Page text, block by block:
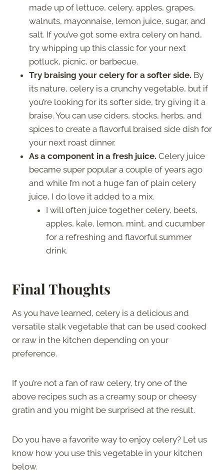
made up of lettuce, celery, apples, grapes,
walnuts, mayonnaise, lemon juice, sugar, and
salt. If you’ve got some extra celery on hand,
try whipping up this classic for your next
potluck, picnic, or barbecue.
Try braising your celery for a softer side. By
its nature, celery is a crunchy vegetable, but if
you’re looking for its softer side, try giving it a
braise. You can use ciders, stocks, herbs, and
spices to create a flavorful braised side dish for
your next roast dinner.
As a component in a fresh juice. Celery juice
became super popular a couple of years ago
and while I’m not a huge fan of plain celery
juice, I do love it added to a mix.
I will often juice together celery, beets,
apples, kale, lemon, mint, and cucumber
for a refreshing and flavorful summer
drink.
Final Thoughts
As you have learned, celery is a delicious and
versatile stalk vegetable that can be used cooked
or raw in the kitchen depending on your
preference.
If you’re not a fan of raw celery, try one of the
above recipes such as a creamy soup or cheesy
gratin and you might be surprised at the result.
Do you have a favorite way to enjoy celery? Let us
know how you use this vegetable in your kitchen
below.